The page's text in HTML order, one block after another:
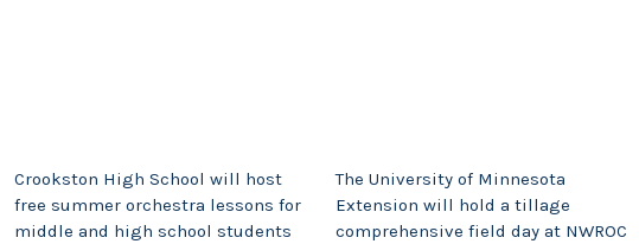
Crookston High School will host
free summer orchestra lessons for
middle and high school students
The University of Minnesota
Extension will hold a tillage
comprehensive field day at NWROC